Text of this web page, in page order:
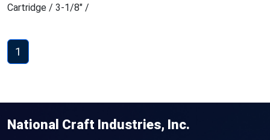
Cartridge / 3-1/8" /
1
National Craft Industries, Inc.